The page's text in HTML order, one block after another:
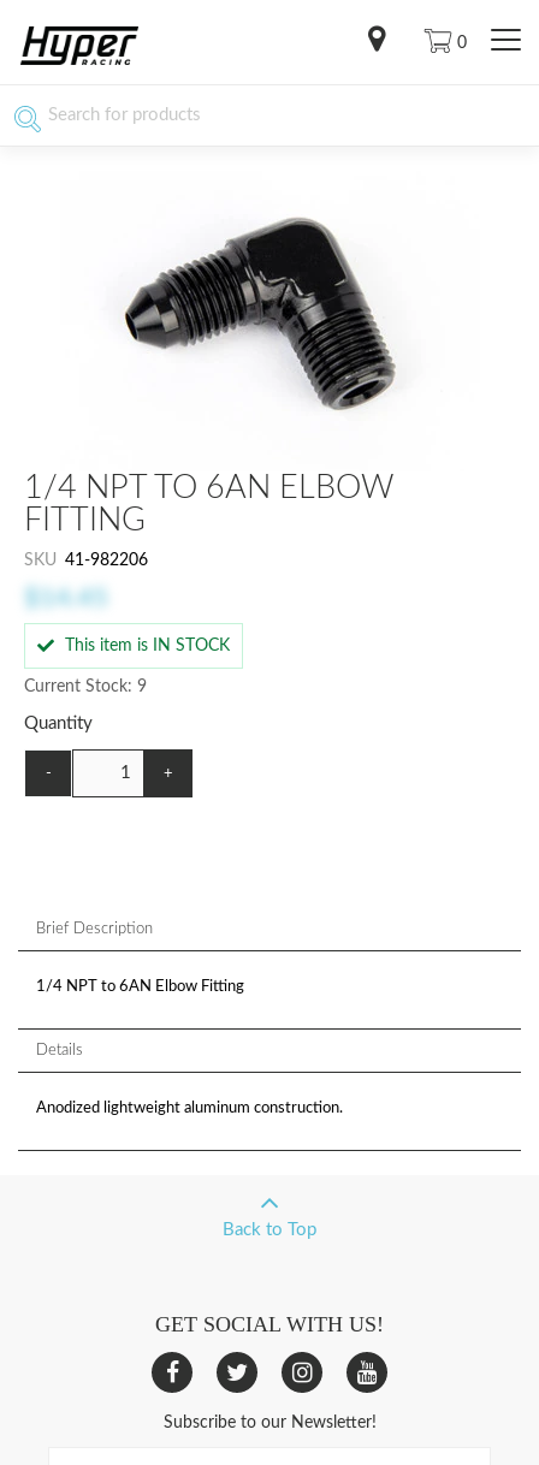
0
1/4 NPT TO 6AN ELBOW
FITTING
SKU 41-982206
$14.45
This item is IN STOCK
Current Stock: 9
Quantity
- +
Brief Description
1/4 NPT to 6AN Elbow Fitting
Details
Anodized lightweight aluminum construction.
Back to Top
GET SOCIAL WITH US!
Subscribe to our Newsletter!